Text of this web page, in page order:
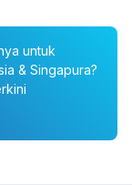
untuk
& Singapura?